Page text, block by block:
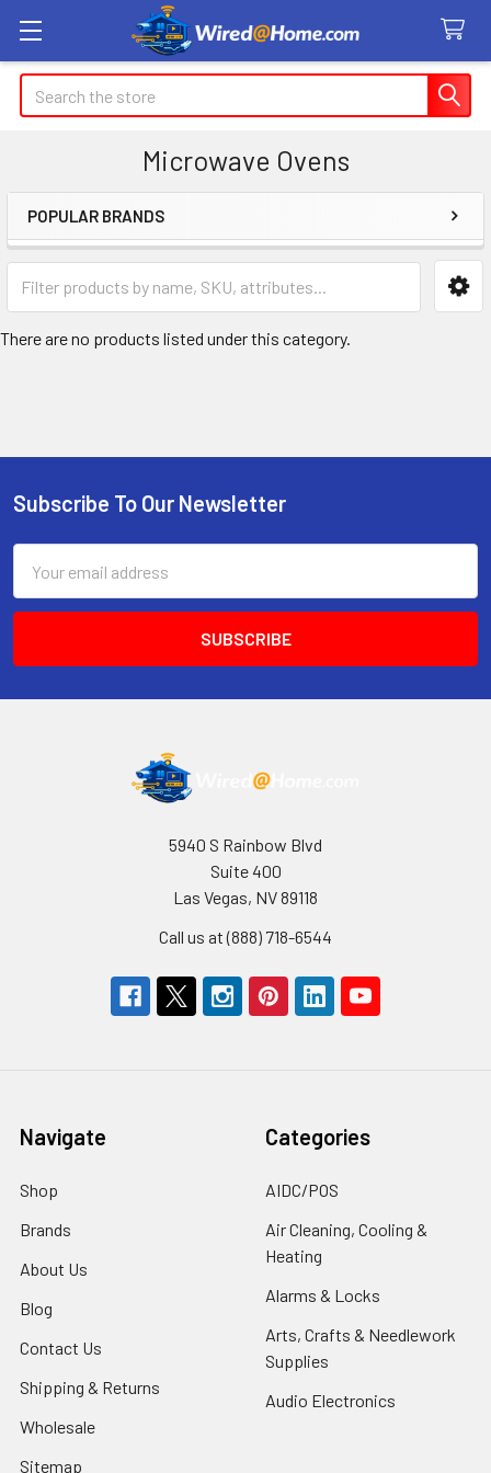
Search
Microwave Ovens
Sidebar
POPULAR BRANDS
There are no products listed under this category.
Footer
Subscribe To Our Newsletter
Address
5940 S Rainbow Blvd
Suite 400
Las Vegas, NV 89118
Call us at (888) 718-6544
Navigate
Shop
Brands
About Us
Blog
Contact Us
Shipping & Returns
Wholesale
Sitemap
Categories
AIDC/POS
Air Cleaning, Cooling &
Heating
Alarms & Locks
Arts, Crafts & Needlework
Supplies
Audio Electronics